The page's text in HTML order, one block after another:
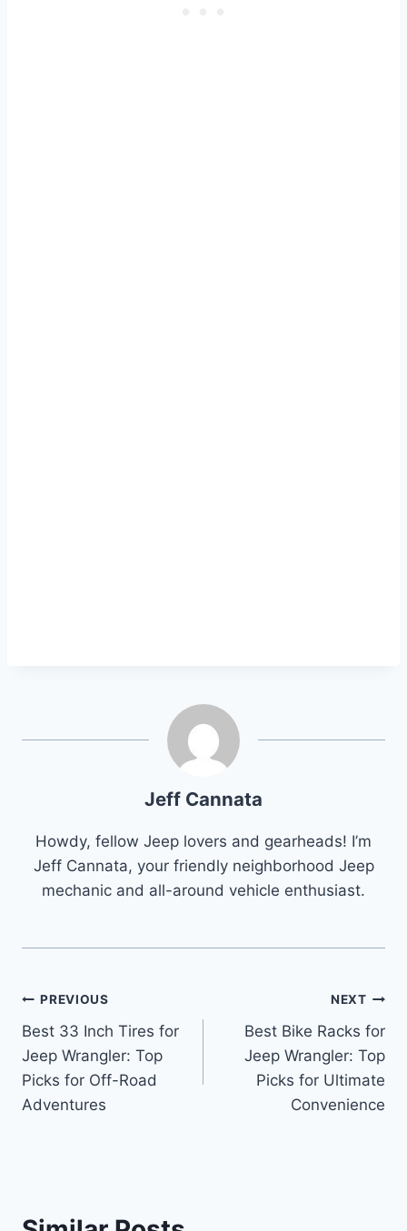
Jeff Cannata
Howdy, fellow Jeep lovers and gearheads! I’m
Jeff Cannata, your friendly neighborhood Jeep
mechanic and all-around vehicle enthusiast.
Post
navigation
PREVIOUS
Best 33 Inch Tires for
Jeep Wrangler: Top
Picks for Off-Road
Adventures
NEXT
Best Bike Racks for
Jeep Wrangler: Top
Picks for Ultimate
Convenience